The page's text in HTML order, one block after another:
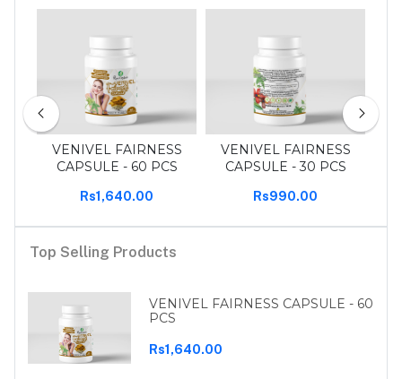
VENIVEL FAIRNESS
CAPSULE - 60 PCS
Rs1,640.00
VENIVEL FAIRNESS
CAPSULE - 30 PCS
Rs990.00
Top Selling Products
VENIVEL FAIRNESS CAPSULE - 60
PCS
Rs1,640.00